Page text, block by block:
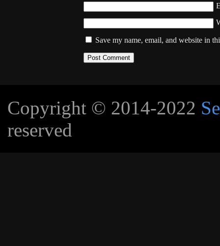
Save my name, email, and website in
Copyright © 2014-2022
reserved